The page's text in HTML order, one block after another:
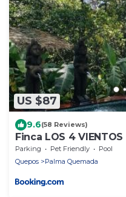
US $87
9.6(58 Reviews)
Finca LOS 4 VIENTOS
Parking Pet Friendly
Pool
Quepos
Palma Quemada